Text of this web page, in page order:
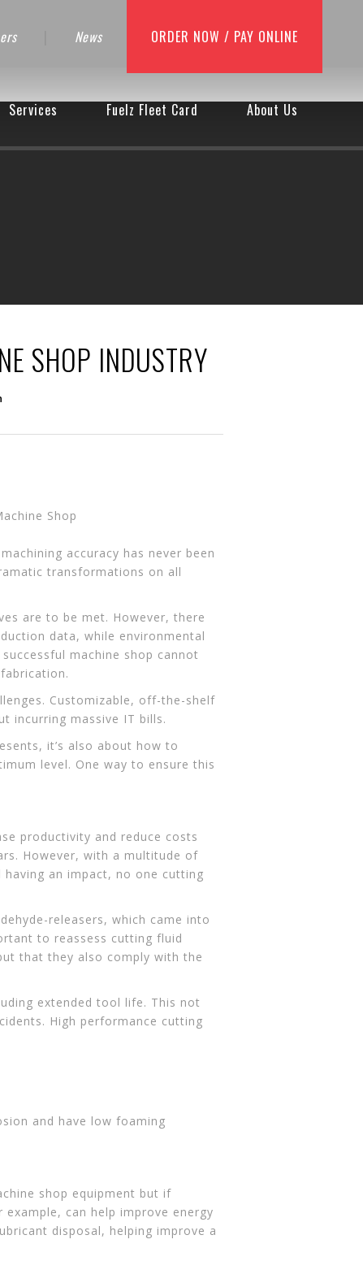
ORDER NOW / PAY ONLINE
News
About Us
Fuelz Fleet Card
Services
SHOP INDUSTRY
accuracy has never been
transformations on all
are to be met. However, there
data, while environmental
machine shop cannot
Customizable, off-the-shelf
incurring massive IT bills.
it’s also about how to
level. One way to ensure this
productivity and reduce costs
However, with a multitude of
an impact, no one cutting
releasers, which came into
to reassess cutting fluid
that they also comply with the
extended tool life. This not
High performance cutting
and have low foaming
shop equipment but if
can help improve energy
disposal, helping improve a